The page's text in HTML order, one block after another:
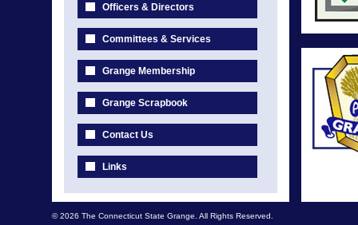
Officers & Directors
Committees & Services
Grange Membership
Grange Scrapbook
Contact Us
Links
© 2026 The Connecticut State Grange. All Rights Reserved.